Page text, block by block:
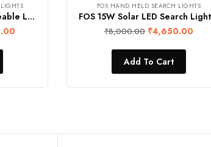
REALBUY 100W Rechargeable LED Flood Light with Remote Control (IP 67 Waterproof, in-built 12000 mAh Lithium Battery, Cool White)
FOS HAND HELD SEARCH LIGHTS
₹8,000.00 ₹4,650.00
Add To Cart